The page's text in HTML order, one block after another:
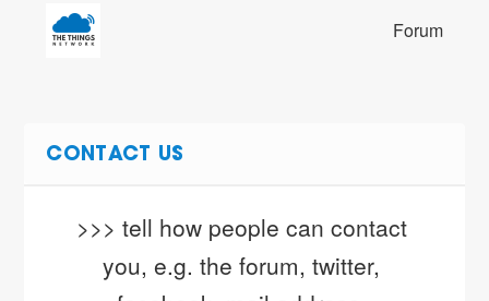
Forum
CONTACT US
>>> tell how people can contact
you, e.g. the forum, twitter,